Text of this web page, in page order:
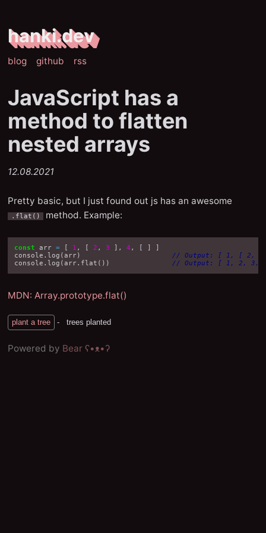
hanki.dev
blog github rss
JavaScript has a
method to flatten
nested arrays
12.08.2021
Pretty basic, but I just found out js has an awesome
.flat() method. Example:
const arr = 1 , 2 , 3 ], 4 ,
console . log (arr)
// Output: [ 1, [ 2,
console . log (arr. flat ()) // Output: [ 1, 2, 3,
MDN: Array.prototype.flat()
Powered by Bear ʕ•ᴥ•ʔ